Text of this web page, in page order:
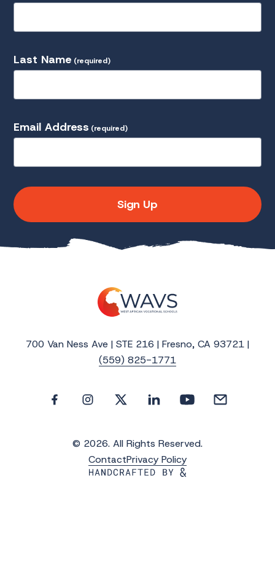
Last Name (required)
Email Address (required)
Sign Up
700 Van Ness Ave | STE 216 | Fresno, CA 93721 |
(559) 825-1771
© 2026. All Rights Reserved.
ContactPrivacy Policy